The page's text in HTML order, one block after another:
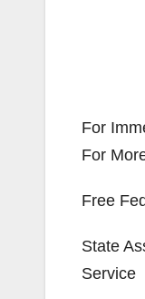
For
For
Free
State
Service